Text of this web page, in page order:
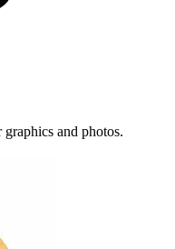
and photos.